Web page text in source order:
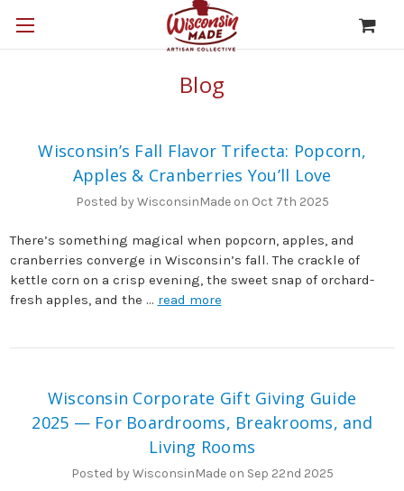
Blog
Wisconsin’s Fall Flavor Trifecta: Popcorn,
Apples & Cranberries You’ll Love
Posted by WisconsinMade on Oct 7th 2025
There’s something magical when popcorn, apples, and
cranberries converge in Wisconsin’s fall. The crackle of
kettle corn on a crisp evening, the sweet snap of orchard-
fresh apples, and the … read more
Wisconsin Corporate Gift Giving Guide
2025 — For Boardrooms, Breakrooms, and
Living Rooms
Posted by WisconsinMade on Sep 22nd 2025